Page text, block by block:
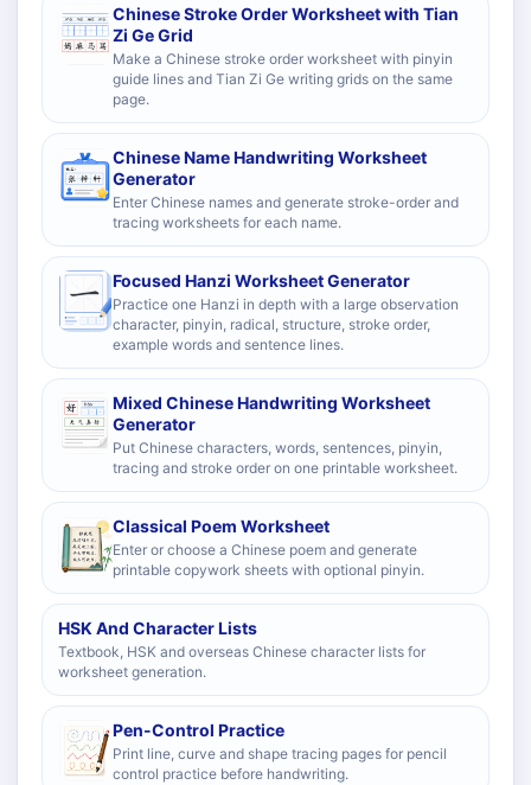
Chinese Stroke Order Worksheet with Tian
Zi Ge Grid
Make a Chinese stroke order worksheet with pinyin
guide lines and Tian Zi Ge writing grids on the same
page.
Chinese Name Handwriting Worksheet
Generator
Enter Chinese names and generate stroke-order and
tracing worksheets for each name.
Focused Hanzi Worksheet Generator
Practice one Hanzi in depth with a large observation
character, pinyin, radical, structure, stroke order,
example words and sentence lines.
Mixed Chinese Handwriting Worksheet
Generator
Put Chinese characters, words, sentences, pinyin,
tracing and stroke order on one printable worksheet.
Classical Poem Worksheet
Enter or choose a Chinese poem and generate
printable copywork sheets with optional pinyin.
HSK And Character Lists
Textbook, HSK and overseas Chinese character lists for
worksheet generation.
Pen-Control Practice
Print line, curve and shape tracing pages for pencil
control practice before handwriting.